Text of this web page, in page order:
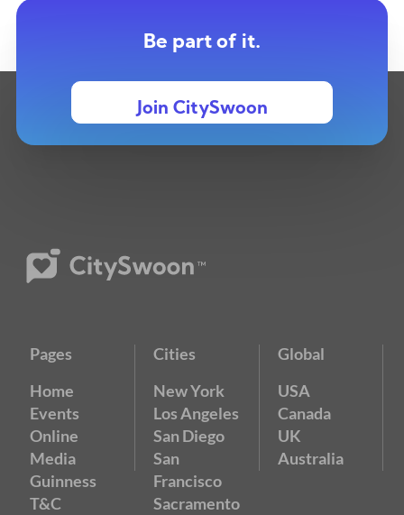
Be part of it.
Join CitySwoon
Pages
Home
Events
Online
Media
Guinness
T&C
Cities
New York
Los Angeles
San Diego
San
Francisco
Sacramento
Global
USA
Canada
UK
Australia